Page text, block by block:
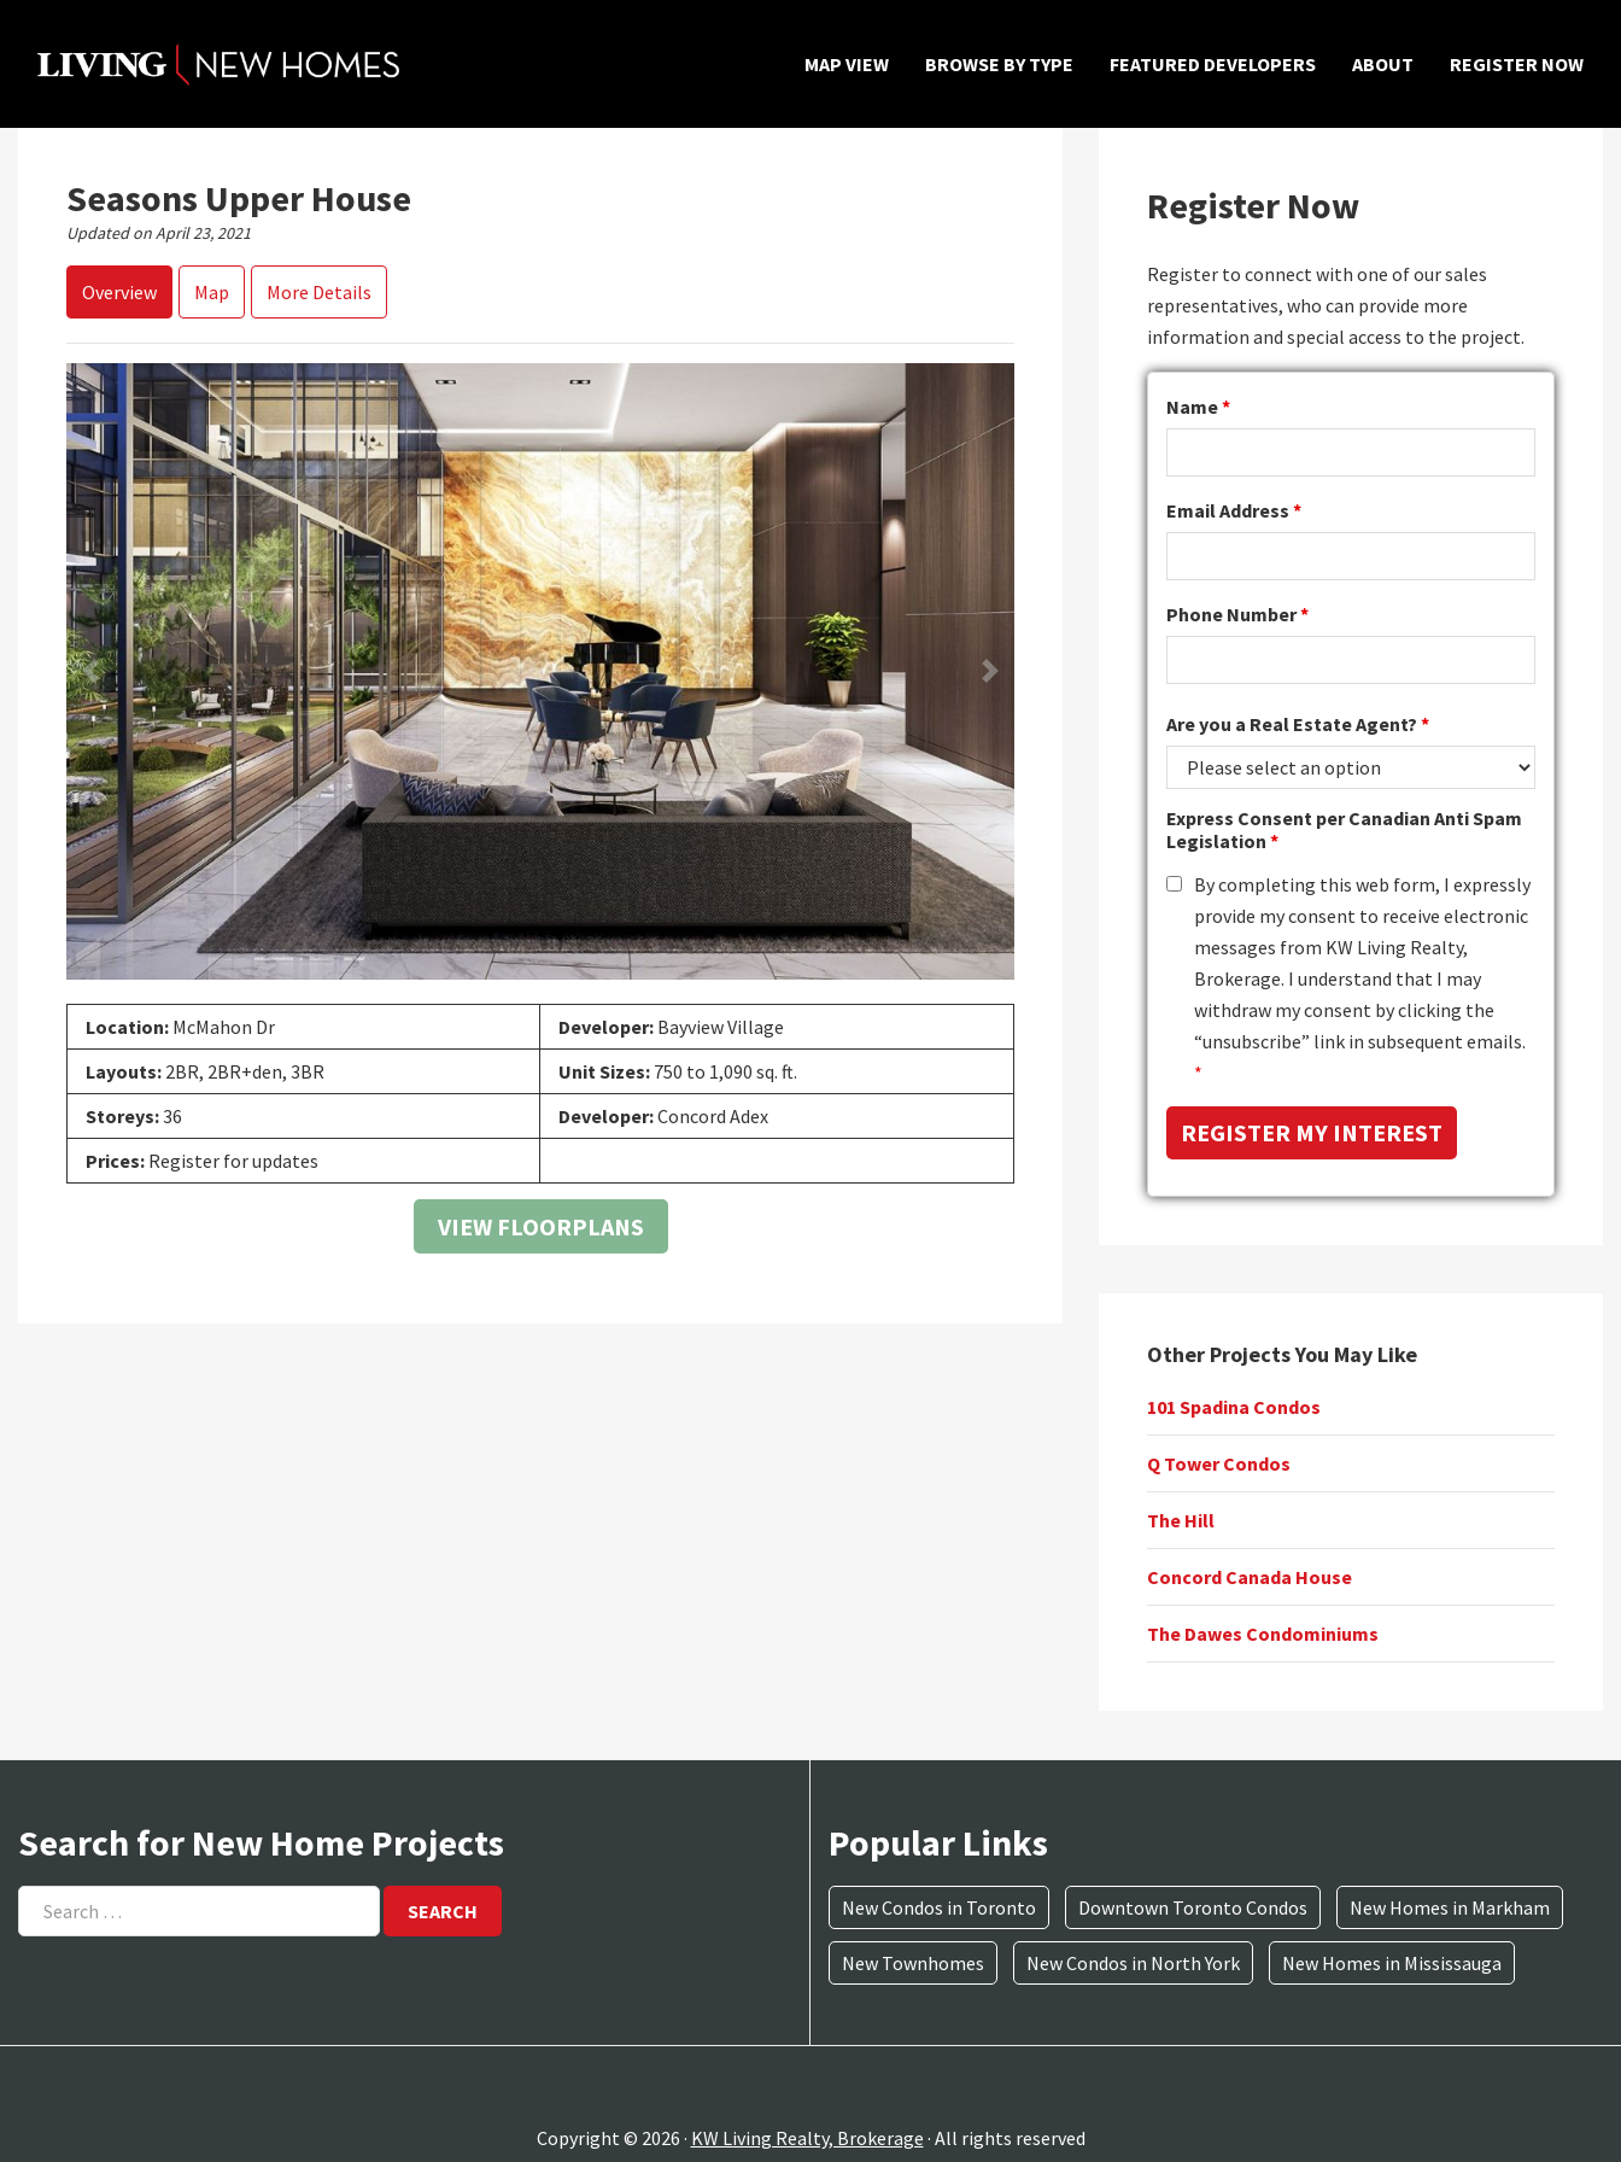
content
MAP VIEW BROWSE BY TYPE FEATURED DEVELOPERS ABOUT REGISTER NOW
Seasons Upper House
Updated on April 23, 2021
Overview Map More Details
Previous Next
Location: McMahon Dr Developer: Bayview Village
Layouts: 2BR, 2BR+den, 3BR Unit Sizes: 750 to 1,090 sq. ft.
Storeys:36 Developer:Concord Adex
Prices: Register for updates
VIEW FLOORPLANS
Register Now
Register to connect with one of our sales
representatives, who can provide more
information and special access to the project.
Name*
Email Address *
Phone Number*
Are you a Real Estate Agent? *
Express Consent per Canadian Anti Spam
Legislation *
By completing this web form, I expressly
provide my consent to receive electronic
messages from KW Living Realty,
Brokerage. I understand that I may
withdraw my consent by clicking the
“unsubscribe” link in subsequent emails.
*
Other Projects You May Like
101 Spadina Condos
Q Tower Condos
The Hill
Concord Canada House
The Dawes Condominiums
Search for New Home Projects
Search
for:
Popular Links
New Condos in Toronto Downtown Toronto Condos New Homes in Markham
New Townhomes New Condos in North York New Homes in Mississauga
Copyright © 2026 · KW Living Realty, Brokerage · All rights reserved
×
Home
About
Register Now